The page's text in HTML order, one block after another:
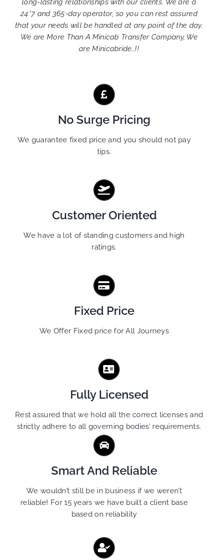
long-lasting relationships with our clients. We are a
24*7 and 365-day operator, so you can rest assured
that your needs will be handled at any point of the day.
We are More Than A Minicab Transfer Company, We
are Minicabride..!!
No Surge Pricing
We guarantee fixed price and you should not pay
tips.
Customer Oriented
We have a lot of standing customers and high
ratings.
Fixed Price
We Offer Fixed price for All Journeys
Fully Licensed
Rest assured that we hold all the correct licenses and
strictly adhere to all governing bodies’ requirements.
Smart And Reliable
We wouldn’t still be in business if we weren’t
reliable! For 15 years we have built a client base
based on reliability